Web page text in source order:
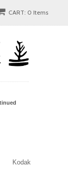
CART: 0 Items
Kodak